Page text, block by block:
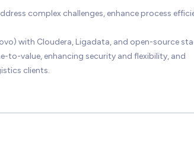
complex challenges, enhance process
with Cloudera, Ligadata, and open-source
value, enhancing security and flexibility, and
clients.